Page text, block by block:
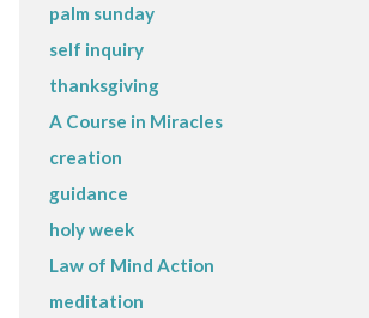
palm sunday
self inquiry
thanksgiving
A Course in Miracles
creation
guidance
holy week
Law of Mind Action
meditation